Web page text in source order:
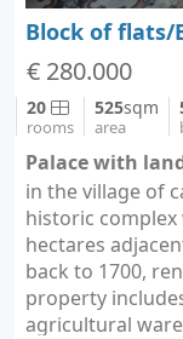
€ 280.000
20
rooms
525sqm
area
Palace with
in the village of
historic
hectares
back to 1700,
property
agricultural